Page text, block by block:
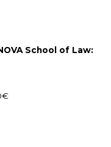
School of Law: